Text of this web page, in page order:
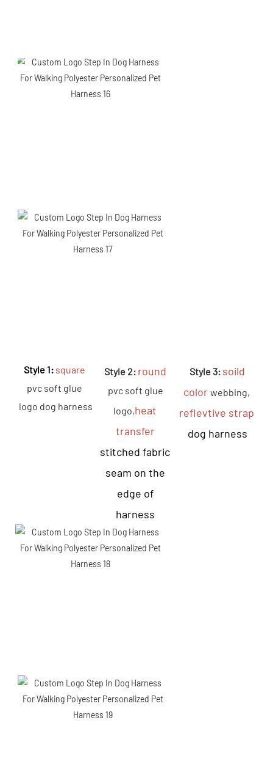
Style 1: square
pvc soft glue
logo dog harness
Style 2: round
pvc soft glue
logo,heat
transfer
stitched fabric
seam on the
edge of
harness
Style 3: soild
color
dog harness